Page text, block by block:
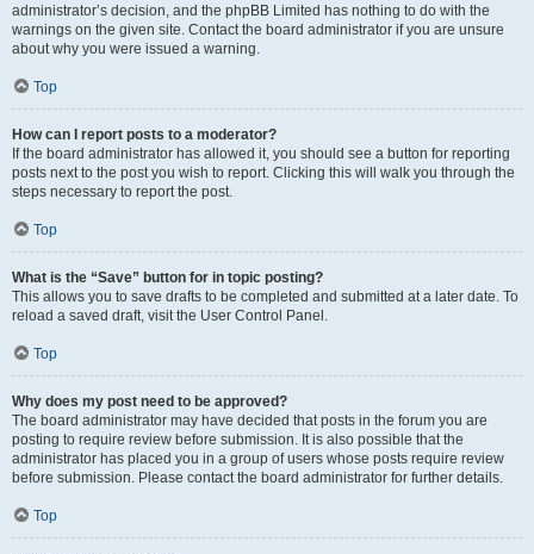
administrator’s decision, and the phpBB Limited has nothing to do with the
warnings on the given site. Contact the board administrator if you are unsure
about why you were issued a warning.
Top
How can I report posts to a moderator?
If the board administrator has allowed it, you should see a button for reporting
posts next to the post you wish to report. Clicking this will walk you through the
steps necessary to report the post.
Top
What is the “Save” button for in topic posting?
This allows you to save drafts to be completed and submitted at a later date. To
reload a saved draft, visit the User Control Panel.
Top
Why does my post need to be approved?
The board administrator may have decided that posts in the forum you are
posting to require review before submission. It is also possible that the
administrator has placed you in a group of users whose posts require review
before submission. Please contact the board administrator for further details.
Top